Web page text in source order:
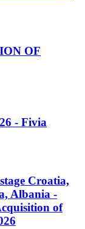
OF
- Fivia
Croatia,
Albania -
of